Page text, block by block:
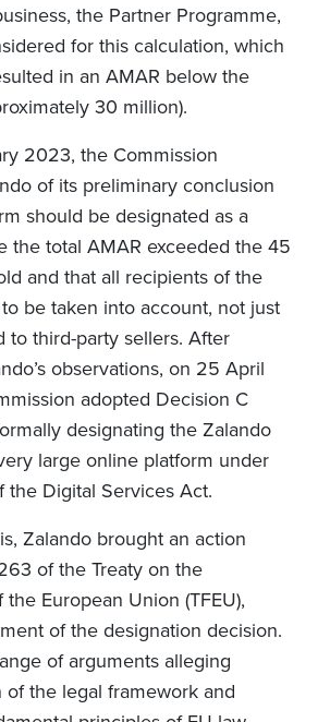
the Partner Programme,
for this calculation, which
in an AMAR below the
30 million).
2023, the Commission
of its preliminary conclusion
should be designated as a
the total AMAR exceeded the 45
and that all recipients of the
be taken into account, not just
to third-party sellers. After
observations, on 25 April
adopted Decision C
designating the Zalando
large online platform under
the Digital Services Act.
Zalando brought an action
of the Treaty on the
European Union (TFEU),
of the designation decision.
of arguments alleging
of the legal framework and